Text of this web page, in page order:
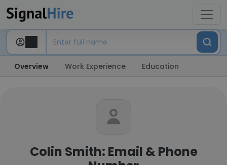
Overview Work Experience Education
Colin Smith: Email & Phone